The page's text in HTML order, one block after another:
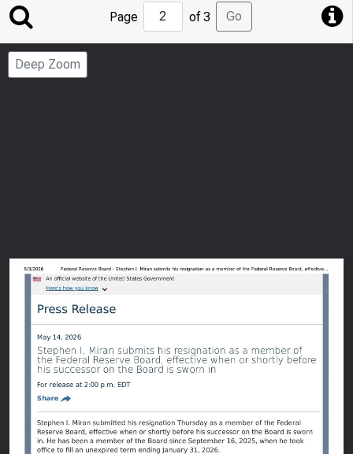
Jump
to
Page
Page of 3 Go
Deep Zoom